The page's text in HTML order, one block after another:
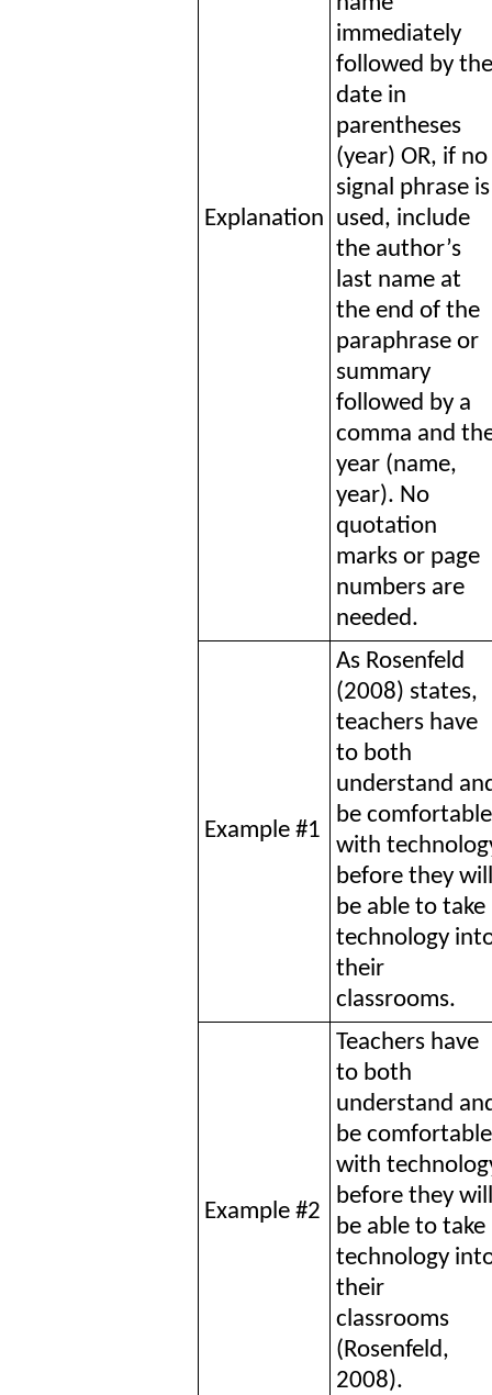
Explanation
immediately
followed by the
date in
parentheses
(year) OR, if no
signal phrase is
used, include
the author’s
last name at
the end of the
paraphrase or
summary
followed by a
comma and
year (name,
year). No
quotation
marks or page
numbers are
needed.
Example #1
As Rosenfeld
(2008) states,
teachers have
to both
understand
be comfortable
with
before they will
be able to take
technology
their
classrooms.
Example #2
Teachers have
to both
understand
be comfortable
with
before they will
be able to take
technology
their
classrooms
(Rosenfeld,
2008).